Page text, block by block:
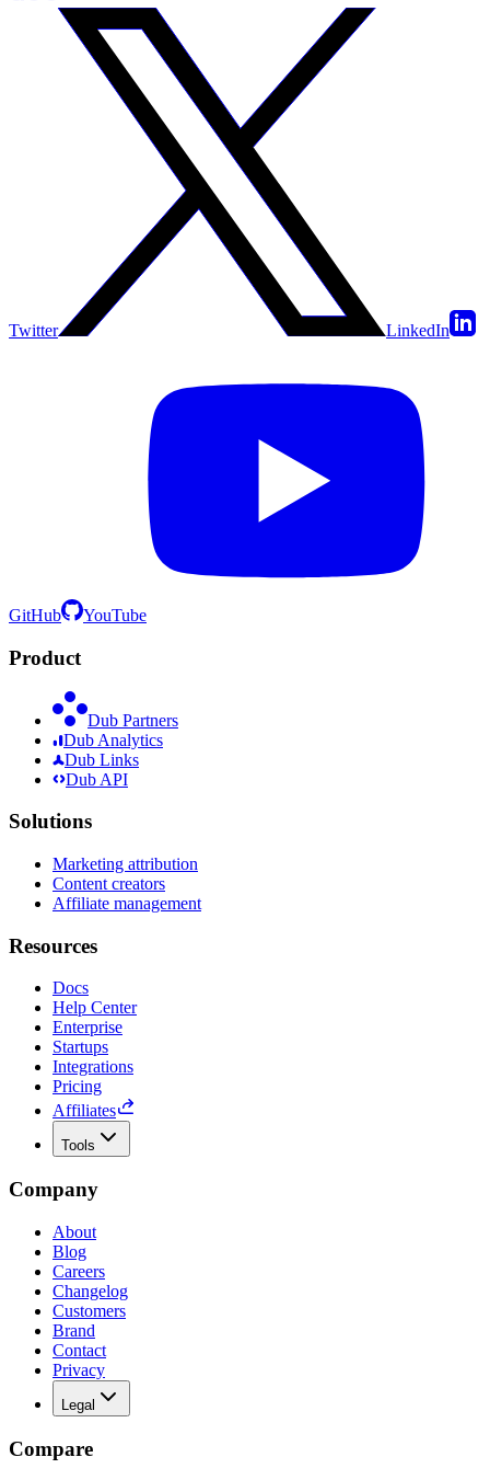
Twitter LinkedIn
GitHub YouTube
Product
Dub Partners
Dub Analytics
Dub Links
Dub API
Solutions
Marketing attribution
Content creators
Affiliate management
Resources
Docs
Help Center
Enterprise
Startups
Integrations
Pricing
Affiliates
Tools
Company
About
Blog
Careers
Changelog
Customers
Brand
Contact
Privacy
Legal
Compare